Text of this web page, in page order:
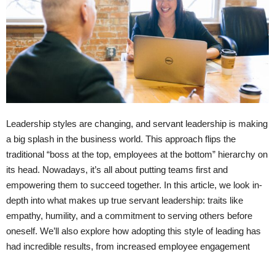
Leadership styles are changing, and servant leadership is making
a big splash in the business world. This approach flips the
traditional “boss at the top, employees at the bottom” hierarchy on
its head. Nowadays, it’s all about putting teams first and
empowering them to succeed together. In this article, we look in-
depth into what makes up true servant leadership: traits like
empathy, humility, and a commitment to serving others before
oneself. We’ll also explore how adopting this style of leading has
had incredible results, from increased employee engagement